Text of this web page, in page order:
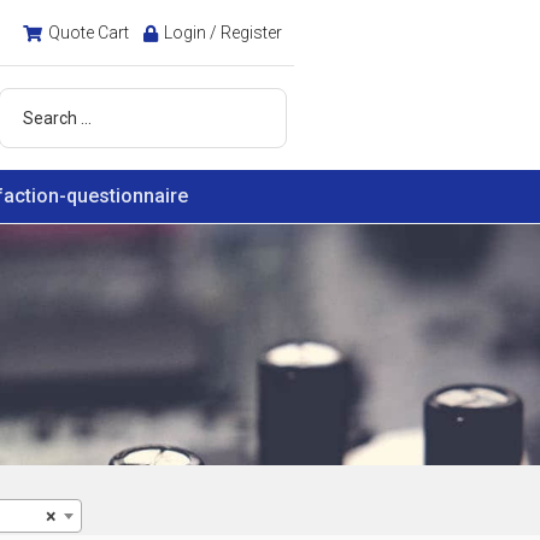
Quote Cart Login / Register
questionnaire
×